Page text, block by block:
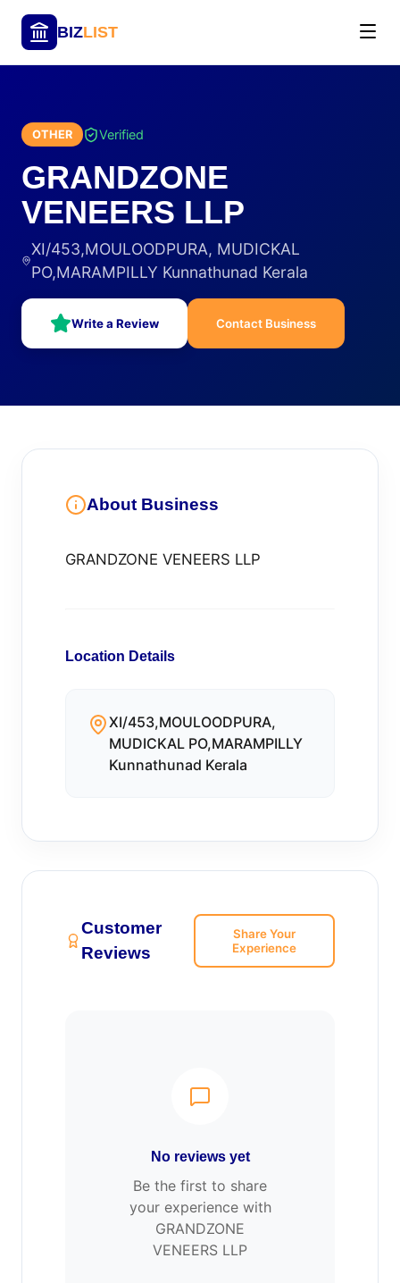
BIZLIST
OTHER Verified
GRANDZONE
VENEERS LLP
XI/453,MOULOODPURA, MUDICKAL
PO,MARAMPILLY Kunnathunad Kerala
Write a Review Contact Business
About Business
GRANDZONE VENEERS LLP
Location Details
XI/453,MOULOODPURA,
MUDICKAL PO,MARAMPILLY
Kunnathunad Kerala
Customer
Reviews
Share Your
Experience
No reviews yet
Be the first to share
your experience with
GRANDZONE
VENEERS LLP